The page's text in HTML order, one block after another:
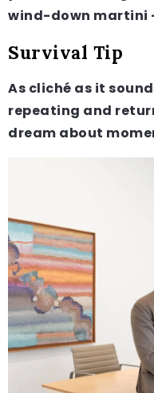
wind-down martini
Survival Tip
As cliché as it
repeating and
dream about